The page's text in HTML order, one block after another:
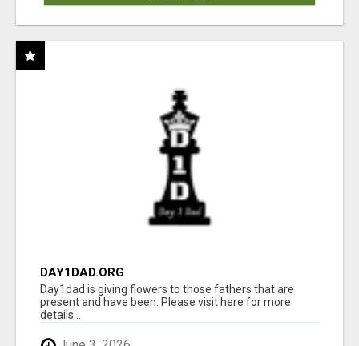
DAY1DAD.ORG
Day1dad is giving flowers to those fathers that are
present and have been. Please visit here for more
details...